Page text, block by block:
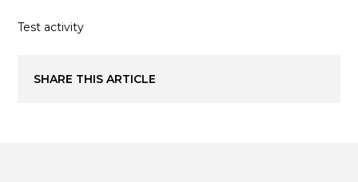
Test activity
SHARE THIS ARTICLE